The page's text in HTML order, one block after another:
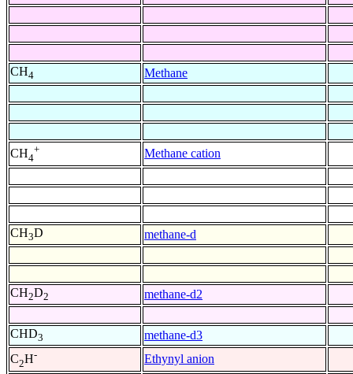
CH4 Methane
CH4
+ Methane cation
CH3D methane-d
CH2D2 methane-d2
CHD3
methane-d3
C2H-
Ethynyl anion